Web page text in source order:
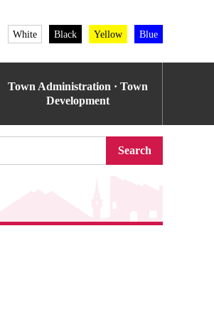
White Black Yellow Blue
Town Administration · Town
Development
Search